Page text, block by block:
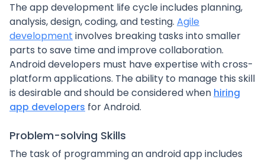
The app development life cycle includes planning,
analysis, design, coding, and testing. Agile
development involves breaking tasks into smaller
parts to save time and improve collaboration.
Android developers must have expertise with cross-
platform applications. The ability to manage this skill
is desirable and should be considered when hiring
app developers for Android.
Problem-solving Skills
The task of programming an android app includes